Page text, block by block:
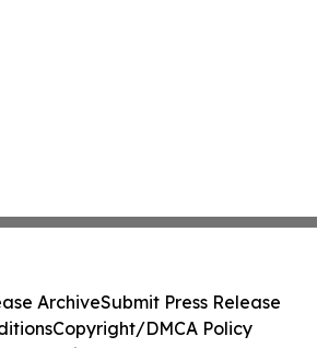
ArchiveSubmit Press Release
Copyright/DMCA Policy